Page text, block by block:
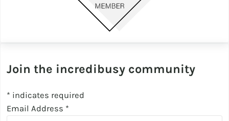
Join the incredibusy community
* indicates required
Email Address *